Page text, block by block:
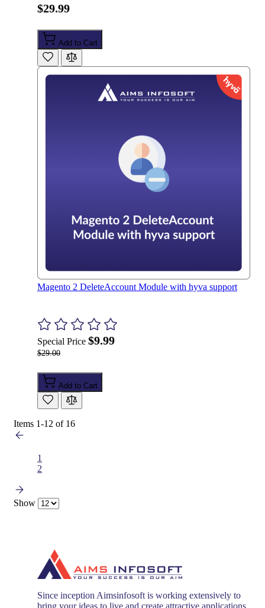
$29.99
Add to Cart
Magento 2 DeleteAccount Module with hyva support
Special Price $9.99
$29.00
Add to Cart
Items 1-12 of 16
1
2
Show
Since inception Aimsinfosoft is working extensively to
bring your ideas to live and create attractive applications